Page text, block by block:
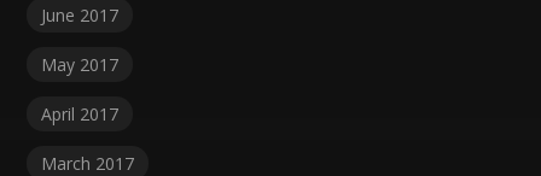
June 2017
May 2017
April 2017
March 2017